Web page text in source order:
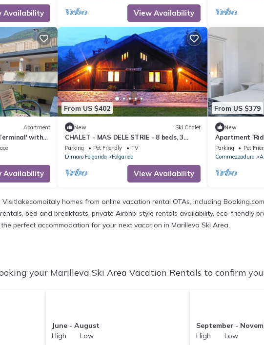
Availability View Availability
Apartment
with
and Wi-Fi
Availability
From US $402
New Ski Chalet
CHALET - MAS DELE STRIE - 8 beds, 3
bedrooms, 3 bathrooms, dogs allowed-
Dolomites
Parking Pet Friendly
TV
Dimaro Folgarida
Folgarida
View Availability
From US $379
New
Apartment
View, Shared
Parking Pet
Commezzadura
homes from online vacation rental OTAs, including
bed and breakfasts, private Airbnb-style rentals availability, eco-friendly
perfect accommodation for your next vacation in Marilleva Ski Area.
your Marilleva Ski Area Vacation Rentals to confirm
June - August
High Low
September -
High Low